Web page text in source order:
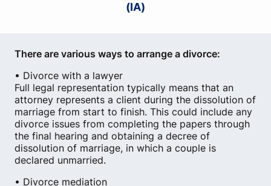
(IA)
There are various ways to arrange a divorce:
• Divorce with a lawyer
Full legal representation typically means that an
attorney represents a client during the dissolution of
marriage from start to finish. This could include any
divorce issues from completing the papers through
the final hearing and obtaining a decree of
dissolution of marriage, in which a couple is
declared unmarried.
• Divorce mediation